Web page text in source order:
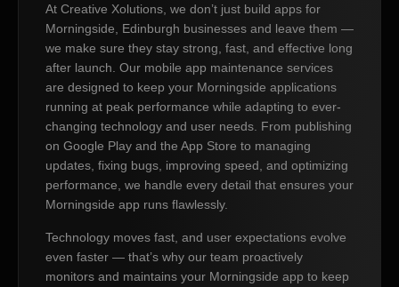
At Creative Xolutions, we don’t just build apps for
Morningside, Edinburgh businesses and leave them —
we make sure they stay strong, fast, and effective long
after launch. Our mobile app maintenance services
are designed to keep your Morningside applications
running at peak performance while adapting to ever-
changing technology and user needs. From publishing
on Google Play and the App Store to managing
updates, fixing bugs, improving speed, and optimizing
performance, we handle every detail that ensures your
Morningside app runs flawlessly.
Technology moves fast, and user expectations evolve
even faster — that’s why our team proactively
monitors and maintains your Morningside app to keep